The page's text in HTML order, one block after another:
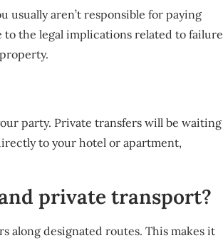
usually aren’t responsible for paying
to the legal implications related to failure
party. Private transfers will be waiting
to your hotel or apartment,
private transport?
along designated routes. This makes it